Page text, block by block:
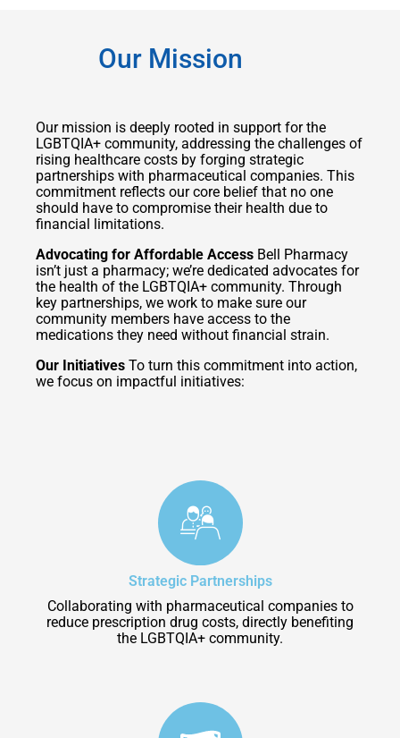
Our Mission
Our mission is deeply rooted in support for the
LGBTQIA+ community, addressing the challenges of
rising healthcare costs by forging strategic
partnerships with pharmaceutical companies. This
commitment reflects our core belief that no one
should have to compromise their health due to
financial limitations.
Advocating for Affordable Access Bell Pharmacy
isn’t just a pharmacy; we’re dedicated advocates for
the health of the LGBTQIA+ community. Through
key partnerships, we work to make sure our
community members have access to the
medications they need without financial strain.
Our Initiatives To turn this commitment into action,
we focus on impactful initiatives:
Strategic Partnerships
Collaborating with pharmaceutical companies to
reduce prescription drug costs, directly benefiting
the LGBTQIA+ community.